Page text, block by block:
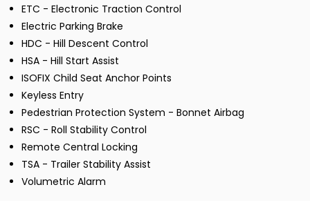
ETC - Electronic Traction Control
Electric Parking Brake
HDC - Hill Descent Control
HSA - Hill Start Assist
ISOFIX Child Seat Anchor Points
Keyless Entry
Pedestrian Protection System - Bonnet Airbag
RSC - Roll Stability Control
Remote Central Locking
TSA - Trailer Stability Assist
Volumetric Alarm